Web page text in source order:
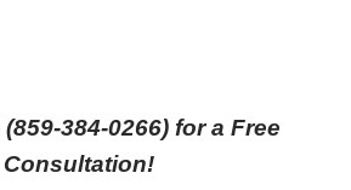
(859-384-0266) for a Free
Consultation!